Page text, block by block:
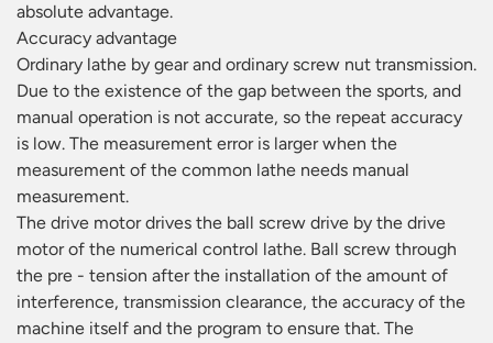
absolute advantage.
Accuracy advantage
Ordinary lathe by gear and ordinary screw nut transmission.
Due to the existence of the gap between the sports, and
manual operation is not accurate, so the repeat accuracy
is low. The measurement error is larger when the
measurement of the common lathe needs manual
measurement.
The drive motor drives the ball screw drive by the drive
motor of the numerical control lathe. Ball screw through
the pre - tension after the installation of the amount of
interference, transmission clearance, the accuracy of the
machine itself and the program to ensure that. The